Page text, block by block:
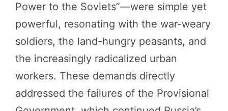
Power to the Soviets”—were simple yet
powerful, resonating with the war-weary
soldiers, the land-hungry peasants, and
the increasingly radicalized urban
workers. These demands directly
addressed the failures of the Provisional